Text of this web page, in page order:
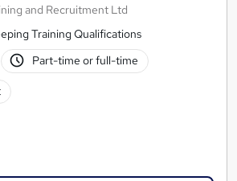
and Recruitment Ltd
Training Qualifications
Part-time or full-time